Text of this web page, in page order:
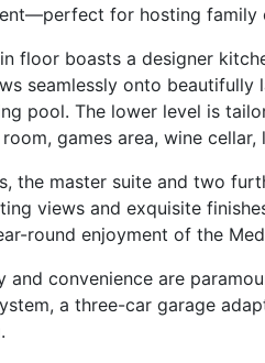
for hosting family
floor boasts a designer
seamlessly onto beautifully
pool. The lower level is
games area, wine
the master suite and two
views and exquisite
round enjoyment of the
and convenience are
a three-car garage